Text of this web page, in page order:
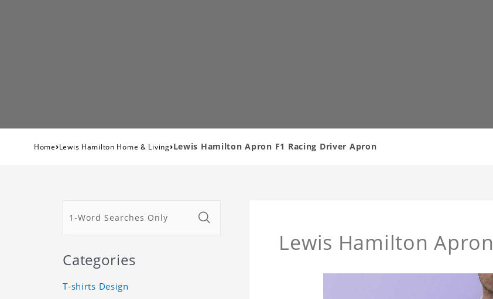
Home›Lewis Hamilton Home & Living›Lewis Hamilton Apron F1 Racing Driver Apron
Lewis Hamilton
Categories
T-shirts Design